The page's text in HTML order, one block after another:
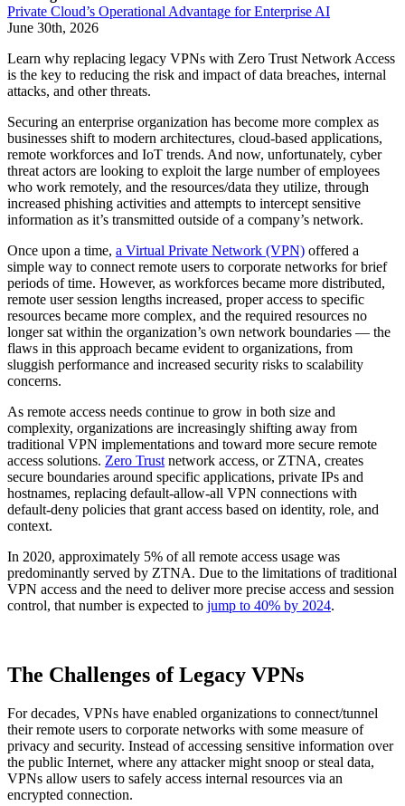
Private Cloud’s Operational Advantage for Enterprise AI
June 30th, 2026
Learn why replacing legacy VPNs with Zero Trust Network Access
is the key to reducing the risk and impact of data breaches, internal
attacks, and other threats.
Securing an enterprise organization has become more complex as
businesses shift to modern architectures, cloud-based applications,
remote workforces and IoT trends. And now, unfortunately, cyber
threat actors are looking to exploit the large number of employees
who work remotely, and the resources/data they utilize, through
increased phishing activities and attempts to intercept sensitive
information as it’s transmitted outside of a company’s network.
Once upon a time, a Virtual Private Network (VPN) offered a
simple way to connect remote users to corporate networks for brief
periods of time. However, as workforces became more distributed,
remote user session lengths increased, proper access to specific
resources became more complex, and the required resources no
longer sat within the organization’s own network boundaries — the
flaws in this approach became evident to organizations, from
sluggish performance and increased security risks to scalability
concerns.
As remote access needs continue to grow in both size and
complexity, organizations are increasingly shifting away from
traditional VPN implementations and toward more secure remote
access solutions. Zero Trust network access, or ZTNA, creates
secure boundaries around specific applications, private IPs and
hostnames, replacing default-allow-all VPN connections with
default-deny policies that grant access based on identity, role, and
context.
In 2020, approximately 5% of all remote access usage was
predominantly served by ZTNA. Due to the limitations of traditional
VPN access and the need to deliver more precise access and session
control, that number is expected to jump to 40% by 2024.
The Challenges of Legacy VPNs
For decades, VPNs have enabled organizations to connect/tunnel
their remote users to corporate networks with some measure of
privacy and security. Instead of accessing sensitive information over
the public Internet, where any attacker might snoop or steal data,
VPNs allow users to safely access internal resources via an
encrypted connection.